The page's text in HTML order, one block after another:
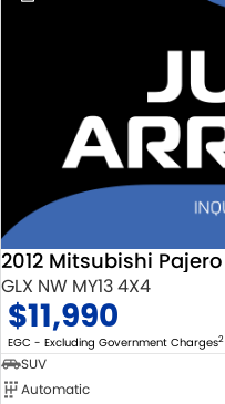
2012 Mitsubishi Pajero
GLX NW MY13 4X4
$11,990
EGC - Excluding Government Charges2
SUV
Automatic